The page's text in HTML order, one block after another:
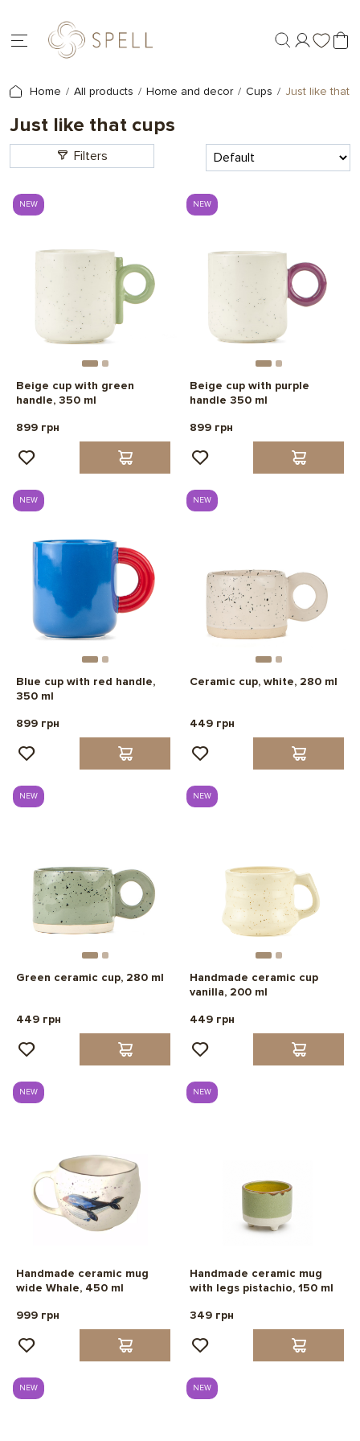
Home All products Home and decor Cups Just like that
Just like that cups
Filters
NEW
Beige cup with green
handle, 350 ml
899 грн
NEW
Beige cup with purple
handle 350 ml
899 грн
NEW
Blue cup with red handle,
350 ml
899 грн
NEW
Ceramic cup, white, 280 ml
449 грн
NEW
Green ceramic cup, 280 ml
449 грн
NEW
Handmade ceramic cup
vanilla, 200 ml
449 грн
NEW
Handmade ceramic mug
wide Whale, 450 ml
999 грн
NEW
Handmade ceramic mug
with legs pistachio, 150 ml
349 грн
NEW NEW